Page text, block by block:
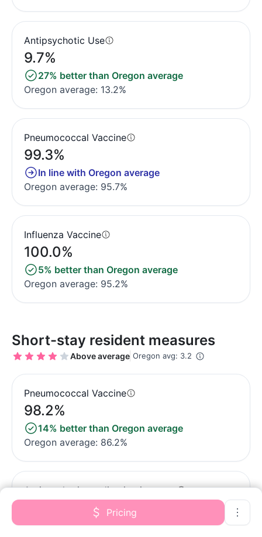
Antipsychotic Use
9.7%
27% better than Oregon average
Oregon average: 13.2%
Pneumococcal Vaccine
99.3%
In line with Oregon average
Oregon average: 95.7%
Influenza Vaccine
100.0%
5% better than Oregon average
Oregon average: 95.2%
Short-stay resident measures
Above average Oregon avg: 3.2
Pneumococcal Vaccine
98.2%
14% better than Oregon average
Oregon average: 86.2%
Antipsychotic medication increase
39% better than Oregon average
Pricing